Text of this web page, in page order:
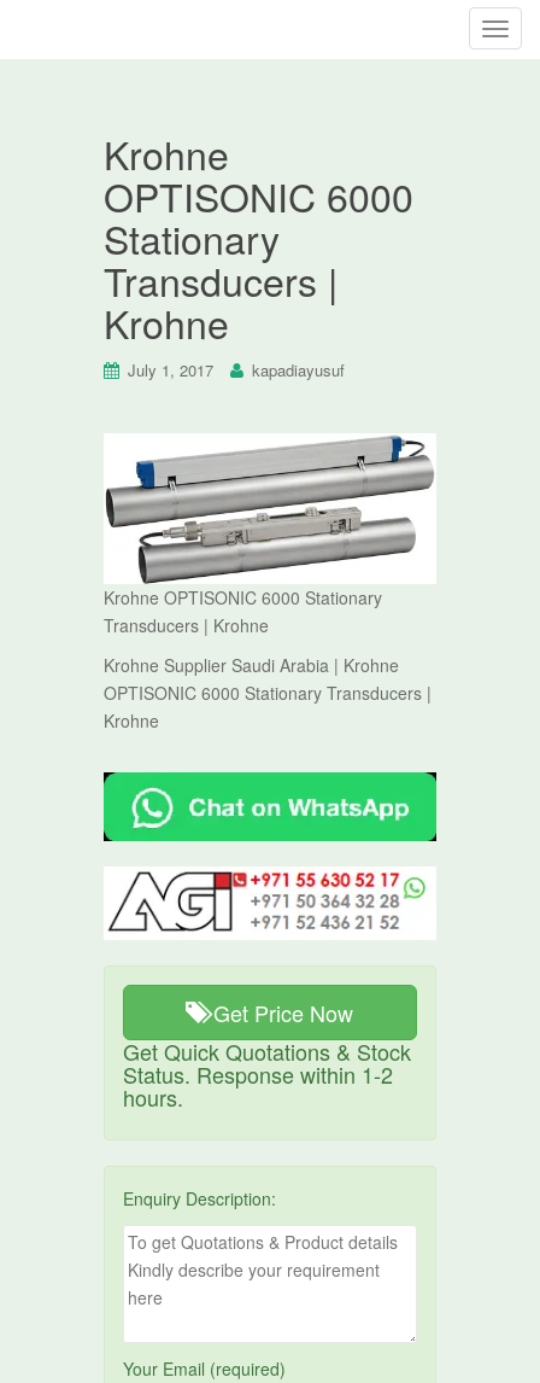
T
Krohne
OPTISONIC 6000
Stationary
Transducers |
Krohne
July 1, 2017 kapadiayusuf
Krohne OPTISONIC 6000 Stationary
Transducers | Krohne
Krohne Supplier Saudi Arabia | Krohne
OPTISONIC 6000 Stationary Transducers |
Krohne
Get Price Now
Get Quick Quotations & Stock
Status. Response within 1-2
hours.
Enquiry Description:
Your Email (required)